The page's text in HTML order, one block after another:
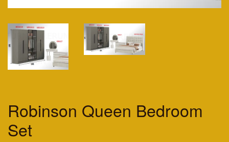
Robinson Queen Bedroom
Set